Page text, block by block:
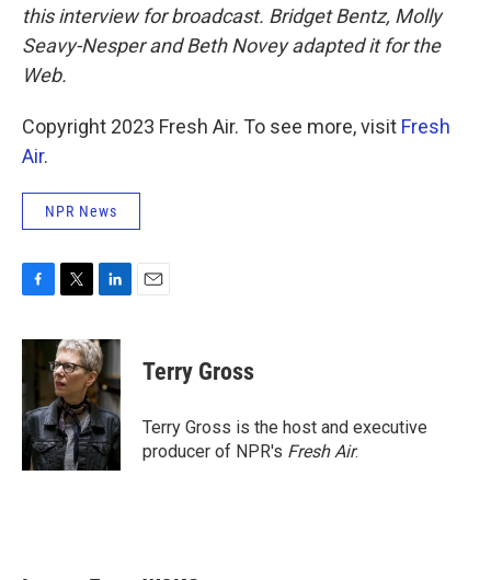
this interview for broadcast. Bridget Bentz, Molly
Seavy-Nesper and Beth Novey adapted it for the
Web.
Copyright 2023 Fresh Air. To see more, visit Fresh
Air.
NPR News
c
b
o
o
k
i
t
t
e
r
n
k
e
d
I
n
Terry Gross
Terry Gross is the host and executive
producer of NPR's Fresh Air.